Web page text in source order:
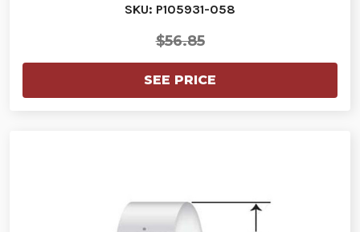
SKU: P105931-058
$56.85
SEE PRICE